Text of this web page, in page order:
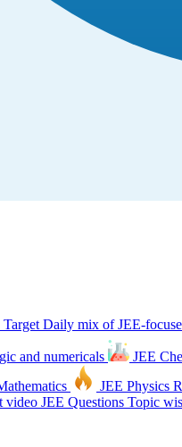
Daily mix of JEE-
and numericals JEE
JEE Physics
JEE Questions Topic